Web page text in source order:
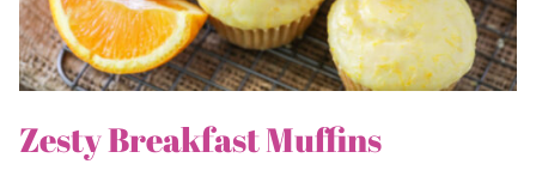
Zesty Breakfast Muffins